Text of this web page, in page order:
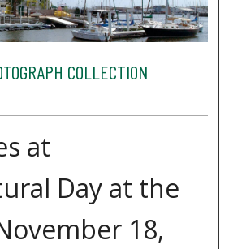
COLLECTION
at
Day at the
18,